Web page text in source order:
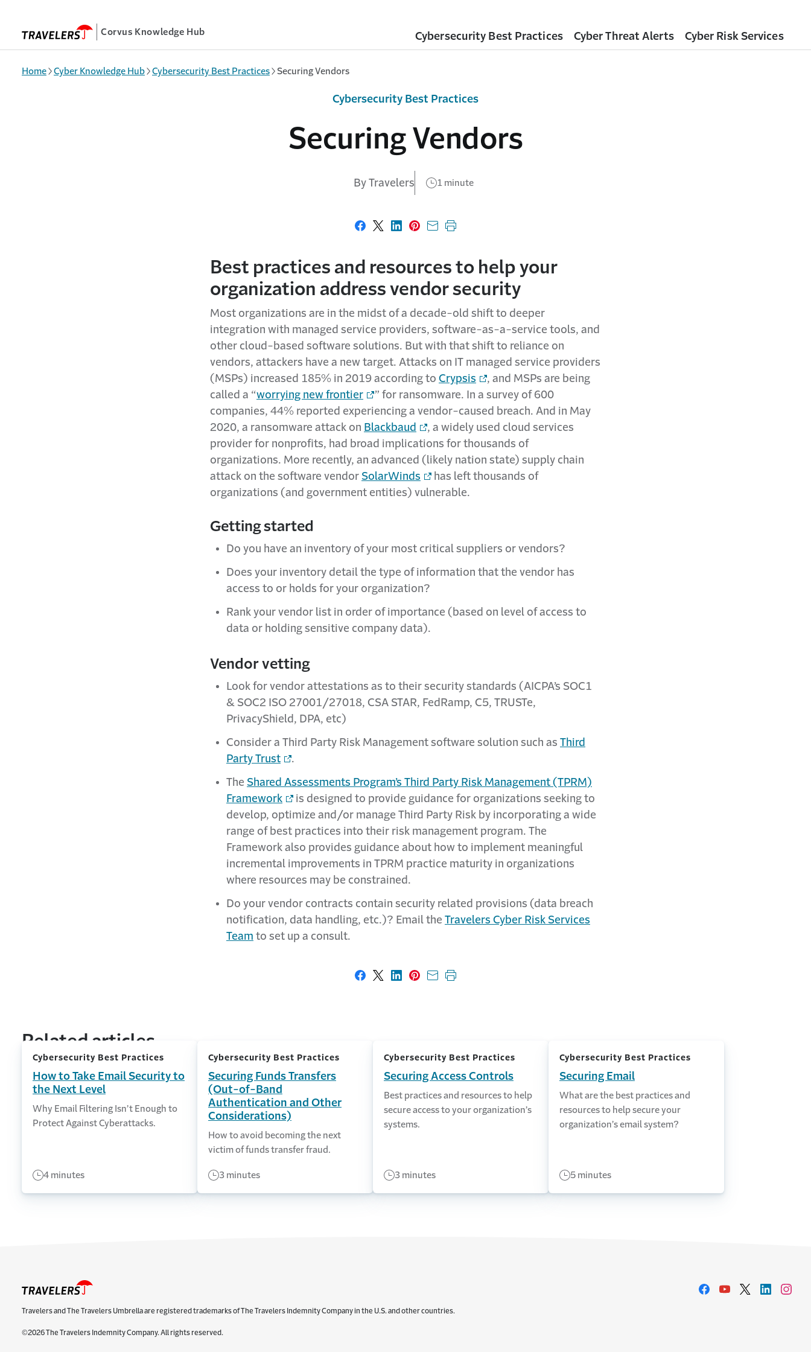
Corvus Knowledge Hub Cybersecurity Best Practices Cyber Threat Alerts Cyber Risk Services
Home Cyber Knowledge Hub Cybersecurity Best Practices Securing Vendors
Securing Vendors
By Travelers 1 minute
Cybersecurity Best Practices
Share on Facebook
Share on X
Share on LinkedIn
Share on Pinterest
Share with email
Print this page
Best practices and resources to help your
organization address vendor security
Most organizations are in the midst of a decade-old shift to deeper
integration with managed service providers, software-as-a-service tools, and
other cloud-based software solutions. But with that shift to reliance on
vendors, attackers have a new target. Attacks on IT managed service providers
(MSPs) increased 185% in 2019 according to Crypsis
, and MSPs are being
called a “worrying new frontier
” for ransomware. In a survey of 600
companies, 44% reported experiencing a vendor-caused breach. And in May
2020, a ransomware attack on Blackbaud
, a widely used cloud services
provider for nonprofits, had broad implications for thousands of
organizations. More recently, an advanced (likely nation state) supply chain
attack on the software vendor SolarWinds
has left thousands of
organizations (and government entities) vulnerable.
Getting started
Do you have an inventory of your most critical suppliers or vendors?
Does your inventory detail the type of information that the vendor has
access to or holds for your organization?
Rank your vendor list in order of importance (based on level of access to
data or holding sensitive company data).
Vendor vetting
Look for vendor attestations as to their security standards (AICPA’s SOC1
& SOC2 ISO 27001/27018, CSA STAR, FedRamp, C5, TRUSTe,
PrivacyShield, DPA, etc)
Consider a Third Party Risk Management software solution such as Third
Party Trust
.
The Shared Assessments Program’s Third Party Risk Management (TPRM)
Framework
is designed to provide guidance for organizations seeking to
develop, optimize and/or manage Third Party Risk by incorporating a wide
range of best practices into their risk management program. The
Framework also provides guidance about how to implement meaningful
incremental improvements in TPRM practice maturity in organizations
where resources may be constrained.
Do your vendor contracts contain security related provisions (data breach
notification, data handling, etc.)? Email the Travelers Cyber Risk Services
Team to set up a consult.
Share on Facebook
Share on X
Share on LinkedIn
Share on Pinterest
Share with email
Print this page
Related articles
Cybersecurity Best Practices
How to Take Email Security to
the Next Level
Why Email Filtering Isn’t Enough to
Protect Against Cyberattacks.
4 minutes
Cybersecurity Best Practices
Securing Funds Transfers
(Out-of-Band
Authentication and Other
Considerations)
How to avoid becoming the next
victim of funds transfer fraud.
3 minutes
Cybersecurity Best Practices
Securing Access Controls
Best practices and resources to help
secure access to your organization’s
systems.
3 minutes
Cybersecurity Best Practices
Securing Email
What are the best practices and
resources to help secure your
organization’s email system?
5 minutes
Travelers and The Travelers Umbrella are registered trademarks of The Travelers Indemnity Company in the U.S. and other countries.
©2026 The Travelers Indemnity Company. All rights reserved.